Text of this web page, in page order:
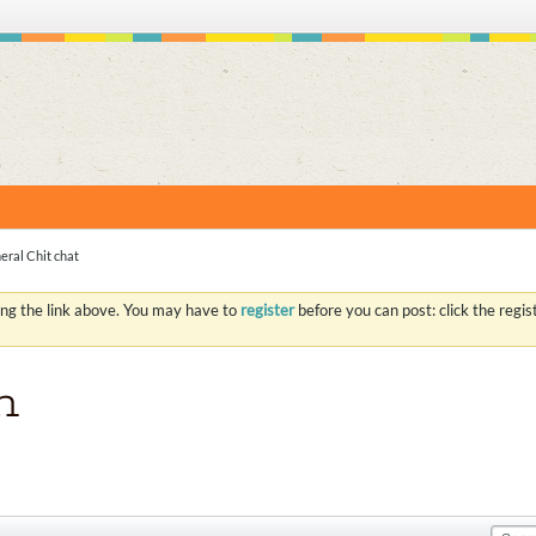
Chit chat
the link above. You may have to registerbefore you can post: click the